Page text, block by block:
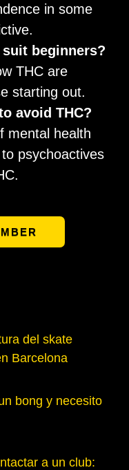
in some
beginners?
THC are
starting out.
avoid THC?
mental health
psychoactives
del skate
Barcelona
bong y necesito
a un club: